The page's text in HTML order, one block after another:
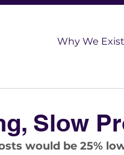
Why We Exist
Slow
would be 25%